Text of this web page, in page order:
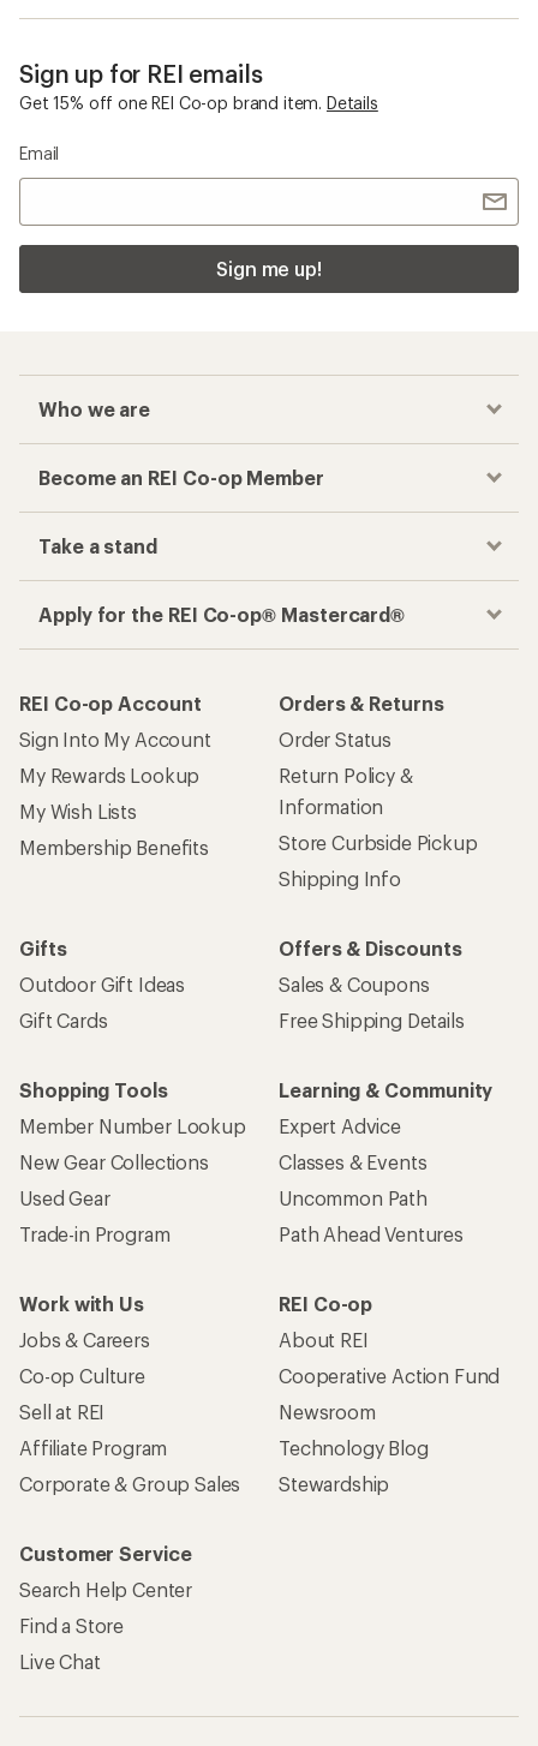
Sign up for REI emails
Get 15% off one REI Co-op brand item. Details
Email
Sign me up!
Who we are
Become an REI Co-op Member
Take a stand
Apply for the REI Co-op® Mastercard®
REI Co-op Account
Sign Into My Account
My Rewards Lookup
My Wish Lists
Membership Benefits
Orders & Returns
Order Status
Return Policy &
Information
Store Curbside Pickup
Shipping Info
Gifts
Outdoor Gift Ideas
Gift Cards
Offers & Discounts
Sales & Coupons
Free Shipping Details
Shopping Tools
Member Number Lookup
New Gear Collections
Used Gear
Trade-in Program
Learning & Community
Expert Advice
Classes & Events
Uncommon Path
Path Ahead Ventures
Work with Us
Jobs & Careers
Co-op Culture
Sell at REI
Affiliate Program
Corporate & Group Sales
REI Co-op
About REI
Cooperative Action Fund
Newsroom
Technology Blog
Stewardship
Customer Service
Search Help Center
Find a Store
Live Chat